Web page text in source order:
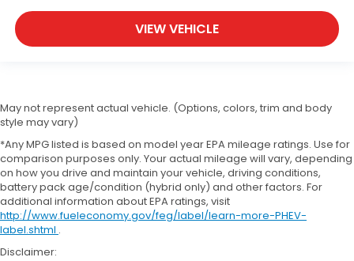
VIEW VEHICLE
May not represent actual vehicle. (Options, colors, trim and body
style may vary)
*Any MPG listed is based on model year EPA mileage ratings. Use for
comparison purposes only. Your actual mileage will vary, depending
on how you drive and maintain your vehicle, driving conditions,
battery pack age/condition (hybrid only) and other factors. For
additional information about EPA ratings, visit
http://www.fueleconomy.gov/feg/label/learn-more-PHEV-
label.shtml .
Disclaimer: